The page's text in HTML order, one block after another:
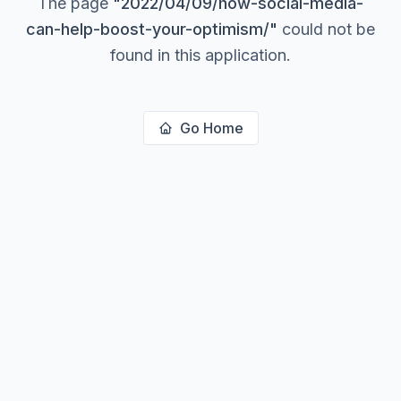
can-help-boost-your-optimism/" could not be
found in this application.
Go Home